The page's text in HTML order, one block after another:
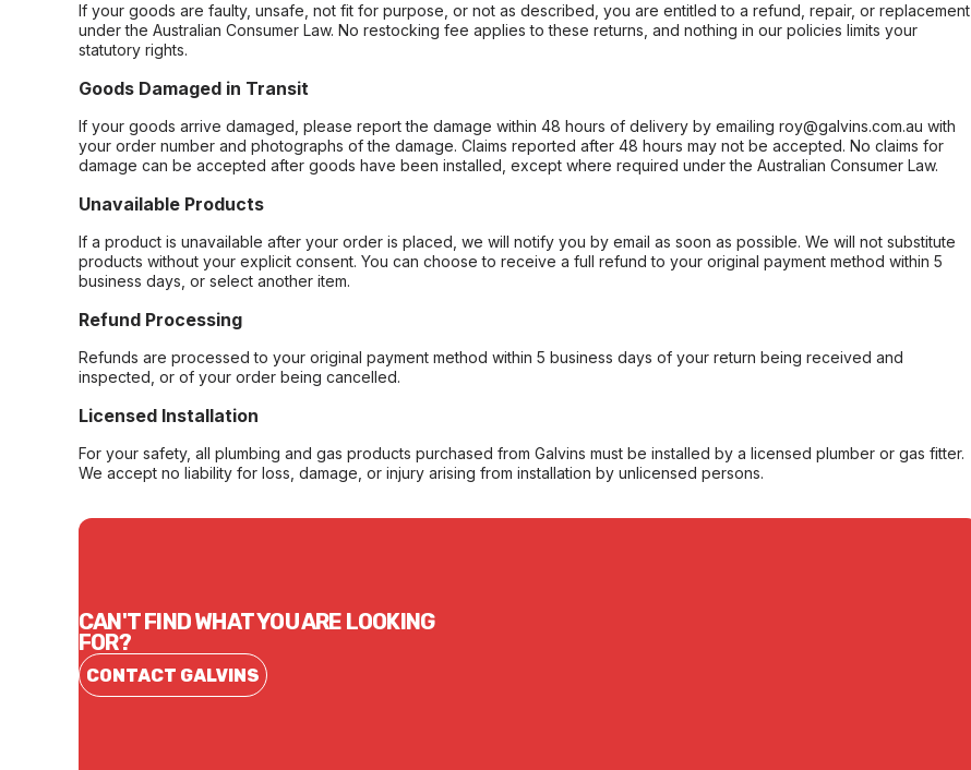
If your goods are faulty, unsafe, not fit for purpose, or not as described, you are entitled to a refund, repair, or replacement
under the Australian Consumer Law. No restocking fee applies to these returns, and nothing in our policies limits your
statutory rights.
Goods Damaged in Transit
If your goods arrive damaged, please report the damage within 48 hours of delivery by emailing roy@galvins.com.au with
your order number and photographs of the damage. Claims reported after 48 hours may not be accepted. No claims for
damage can be accepted after goods have been installed, except where required under the Australian Consumer Law.
Unavailable Products
If a product is unavailable after your order is placed, we will notify you by email as soon as possible. We will not substitute
products without your explicit consent. You can choose to receive a full refund to your original payment method within 5
business days, or select another item.
Refund Processing
Refunds are processed to your original payment method within 5 business days of your return being received and
inspected, or of your order being cancelled.
Licensed Installation
For your safety, all plumbing and gas products purchased from Galvins must be installed by a licensed plumber or gas fitter.
We accept no liability for loss, damage, or injury arising from installation by unlicensed persons.
CAN'T FIND WHAT YOU ARE LOOKING
FOR?
CONTACT GALVINS